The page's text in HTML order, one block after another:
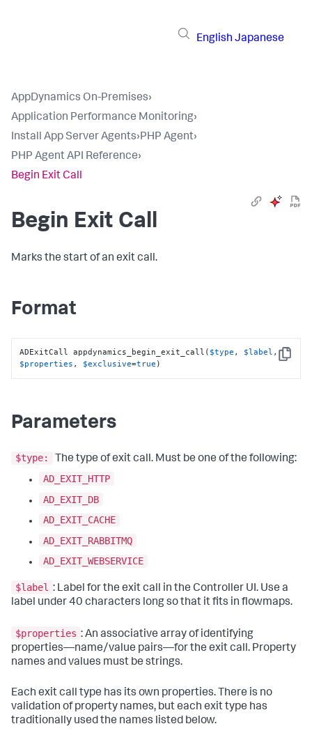
English Japanese
AppDynamics On-Premises›
Application Performance Monitoring›
Install App Server Agents›PHP Agent›
PHP Agent API Reference›
Begin Exit Call
Begin Exit Call
Marks the start of an exit call.
Format
Copy
ADExitCall appdynamics_begin_exit_call( $type , $label
,
$properties , $exclusive=true )
Parameters
$type:
The type of exit call. Must be one of the following:
AD_EXIT_HTTP
AD_EXIT_DB
AD_EXIT_CACHE
AD_EXIT_RABBITMQ
AD_EXIT_WEBSERVICE
$label : Label for the exit call in the Controller UI. Use a
label under 40 characters long so that it fits in flowmaps.
$properties : An associative array of identifying
properties—name/value pairs—for the exit call. Property
names and values must be strings.
Each exit call type has its own properties. There is no
validation of property names, but each exit type has
traditionally used the names listed below.